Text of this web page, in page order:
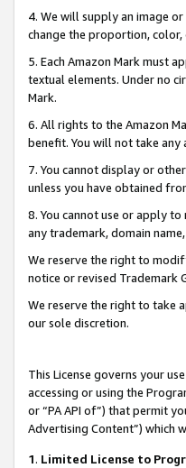
4. We will supply an image
change the proportion,
5. Each Amazon Mark must
textual elements. Under no
Mark.
6. All rights to the Amazon
benefit. You will not take
7. You cannot display or
unless you have obtained
8. You cannot use or apply
any trademark, domain
We reserve the right to
notice or revised Trademark
We reserve the right to take
our sole discretion.
This License governs your
accessing or using the
or “PA API of”) that permit
Advertising Content”) which
1. Limited License to